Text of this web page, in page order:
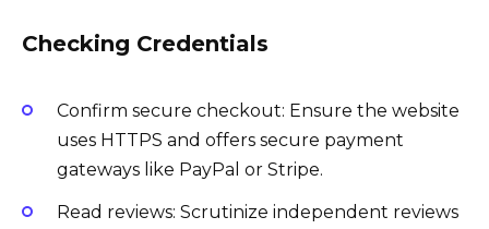
Checking Credentials
Confirm secure checkout: Ensure the website
uses HTTPS and offers secure payment
gateways like PayPal or Stripe.
Read reviews: Scrutinize independent reviews